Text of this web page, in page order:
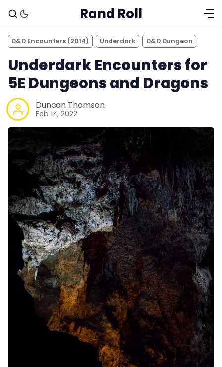
Solo RPGs
Random Tables
Interviews
Gamebooks
Tools, Titles & Tables
Rand Roll
D&D Encounters (2014) Underdark D&D Dungeon
Underdark Encounters for
5E Dungeons and Dragons
Duncan Thomson
Feb 14, 2022